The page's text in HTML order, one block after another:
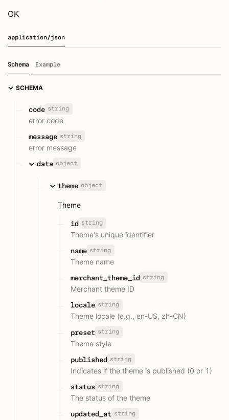
OK
application/json
Schema Example
SCHEMA
code string
error code
message string
error message
data object
theme object
Theme
id string
Theme's unique identifier
name string
Theme name
merchant_theme_id string
Merchant theme ID
locale string
Theme locale (e.g., en-US, zh-CN)
preset string
Theme style
published string
Indicates if the theme is published (0 or 1)
status string
The status of the theme
updated_at string